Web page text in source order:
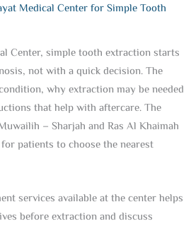
Medical Center for Simple Tooth
Center, simple tooth extraction starts
not with a quick decision. The
why extraction may be needed
that help with aftercare. The
– Sharjah and Ras Al Khaimah
patients to choose the nearest
services available at the center helps
before extraction and discuss